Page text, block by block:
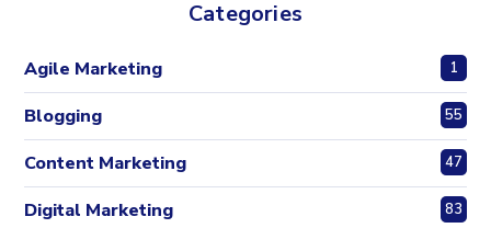
Categories
Agile Marketing 1
Blogging 55
Content Marketing 47
Digital Marketing 83